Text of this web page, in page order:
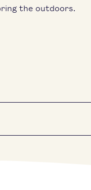
the outdoors.